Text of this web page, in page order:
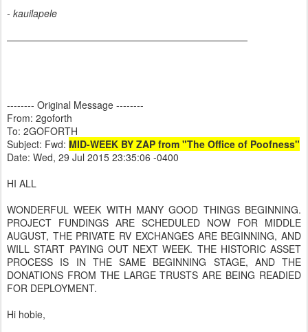
- kauilapele
—————————————————————————
-------- Original Message --------
From: 2goforth
To: 2GOFORTH
Subject: Fwd: MID-WEEK BY ZAP from "The Office of Poofness"
Date: Wed, 29 Jul 2015 23:35:06 -0400
HI ALL
WONDERFUL WEEK WITH MANY GOOD THINGS BEGINNING.
PROJECT FUNDINGS ARE SCHEDULED NOW FOR MIDDLE
AUGUST, THE PRIVATE RV EXCHANGES ARE BEGINNING, AND
WILL START PAYING OUT NEXT WEEK. THE HISTORIC ASSET
PROCESS IS IN THE SAME BEGINNING STAGE, AND THE
DONATIONS FROM THE LARGE TRUSTS ARE BEING READIED
FOR DEPLOYMENT.
Hi hobie,